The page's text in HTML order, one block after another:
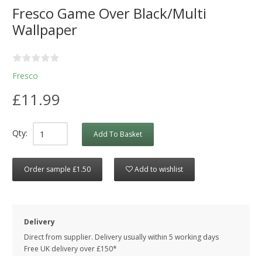
Fresco Game Over Black/Multi
Wallpaper
Fresco
£11.99
Qty: Add To Basket
Order sample £1.50 Add to wishlist
Delivery
Direct from supplier. Delivery usually within 5 working days
Free UK delivery over £150*